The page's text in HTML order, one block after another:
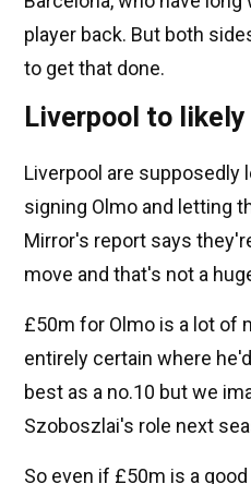
player back. But both
to get that done.
Liverpool to
Liverpool are supposedly
signing Olmo and letting
Mirror's report says
move and that's not a
£50m for Olmo is a lot of
entirely certain where
best as a no.10 but we
Szoboszlai's role next
So even if £50m is a